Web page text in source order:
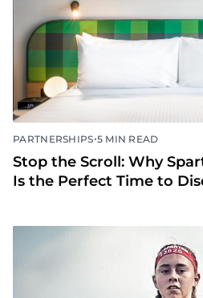
PARTNERSHIPS•5 MIN READ
Stop the Scroll: Why
Is the Perfect Time to